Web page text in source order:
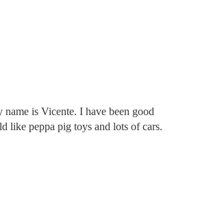
name is Vicente. I have been good
like peppa pig toys and lots of cars.